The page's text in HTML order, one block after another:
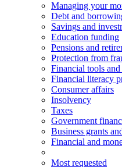
Managing your
Debt and
Savings and
Education funding
Pensions and
Protection from
Financial tools
Financial literacy
Consumer affairs
Insolvency
Taxes
Government
Business grants
Financial and
Most requested